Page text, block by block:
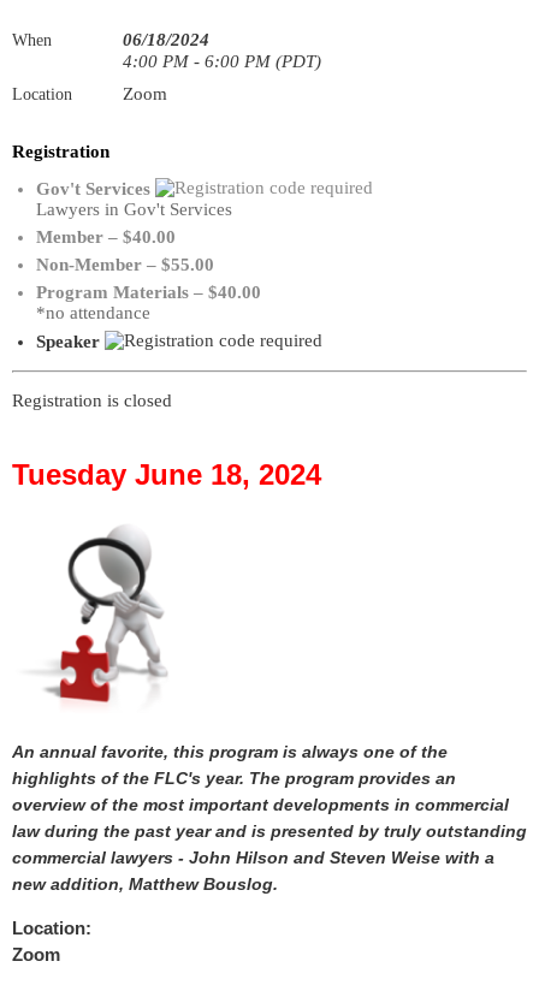
When
06/18/2024
4:00 PM - 6:00 PM (PDT)
Location Zoom
Registration
Gov't Services
Lawyers in Gov't Services
Member – $40.00
Non-Member – $55.00
Program Materials – $40.00
*no attendance
Speaker
Registration is closed
Tuesday June 18, 2024
An annual favorite, this program is always one of the
highlights of the FLC's year. The program provides an
overview of the most important developments in commercial
law during the past year and is presented by truly outstanding
commercial lawyers - John Hilson and Steven Weise with a
new addition, Matthew Bouslog.
Location:
Zoom